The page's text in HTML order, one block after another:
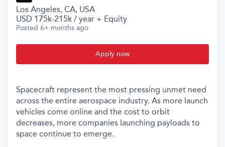
Los Angeles, CA, USA
USD 175k-215k / year + Equity
Posted 6+ months ago
Apply now
Spacecraft represent the most pressing unmet need
across the entire aerospace industry. As more launch
vehicles come online and the cost to orbit
decreases, more companies launching payloads to
space continue to emerge.